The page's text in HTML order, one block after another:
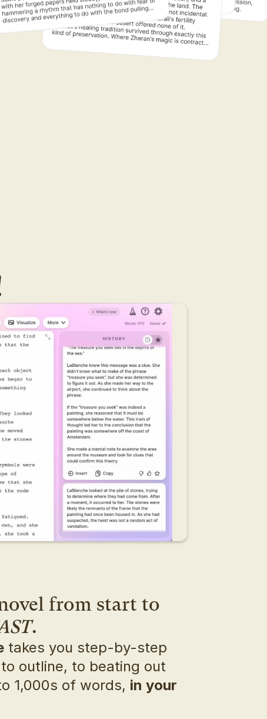
from start to
.
takes you step-by-step
outline, to beating out
1,000s of words, in your